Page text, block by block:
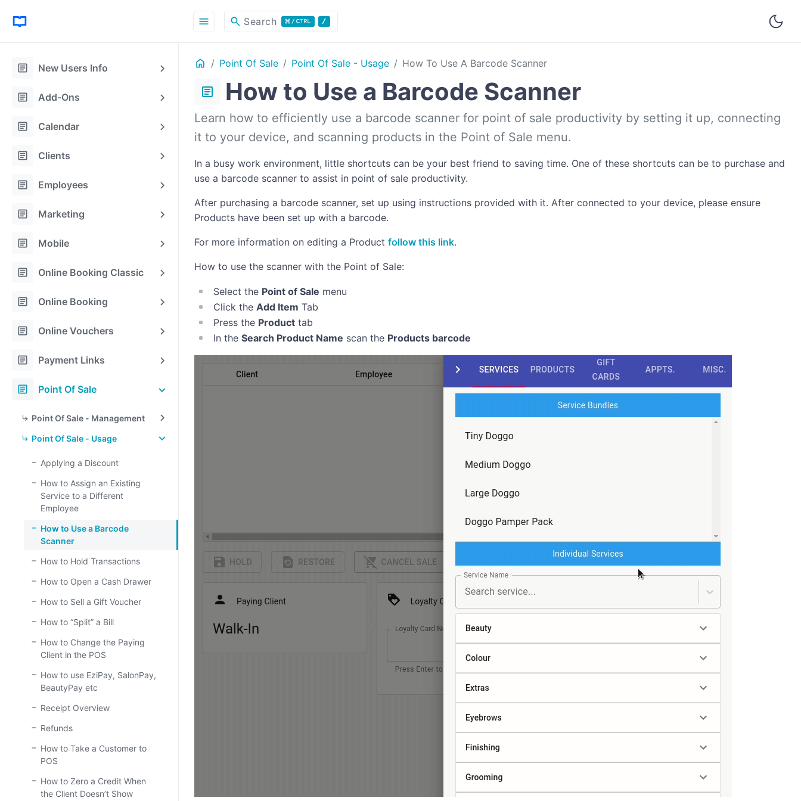
article New Users Info
article Add-Ons
article Calendar
article Clients
article Employees
article Marketing
article Mobile
article Online Booking Classic
article Online Booking
article Online Vouchers
article Payment Links
article Point Of Sale
Point Of Sale - Management
Point Of Sale - Usage
Applying a Discount
How to Assign an Existing
Service to a Different
Employee
How to Use a Barcode
Scanner
How to Hold Transactions
How to Open a Cash Drawer
How to Sell a Gift Voucher
How to “Split” a Bill
How to Change the Paying
Client in the POS
How to use EziPay, SalonPay,
BeautyPay etc
Receipt Overview
Refunds
How to Take a Customer to
POS
How to Zero a Credit When
the Client Doesn’t Show
menu search Search
Home Point Of Sale Point Of Sale - Usage How To Use A Barcode Scanner
ON THIS PAGE
article How to Use a Barcode Scanner
Learn how to efficiently use a barcode scanner for point of sale productivity by setting it up, connecting
it to your device, and scanning products in the Point of Sale menu.
In a busy work environment, little shortcuts can be your best friend to saving time. One of these shortcuts can be to purchase and
use a barcode scanner to assist in point of sale productivity.
After purchasing a barcode scanner, set up using instructions provided with it. After connected to your device, please ensure
Products have been set up with a barcode.
For more information on editing a Product follow this link.
How to use the scanner with the Point of Sale:
Select the Point of Sale menu
Click the Add Item Tab
Press the Product tab
In the Search Product Name scan the Products barcode